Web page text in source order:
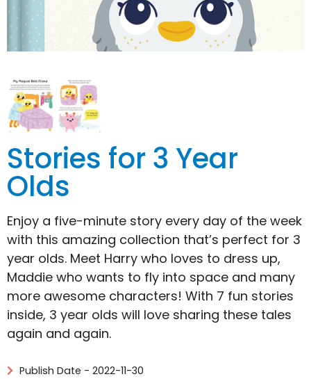
Stories for 3 Year
Olds
Enjoy a five-minute story every day of the week
with this amazing collection that’s perfect for 3
year olds. Meet Harry who loves to dress up,
Maddie who wants to fly into space and many
more awesome characters! With 7 fun stories
inside, 3 year olds will love sharing these tales
again and again.
Publish Date - 2022-11-30